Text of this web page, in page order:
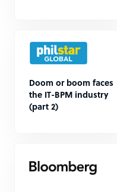
Doom or boom faces
the IT-BPM industry
(part 2)